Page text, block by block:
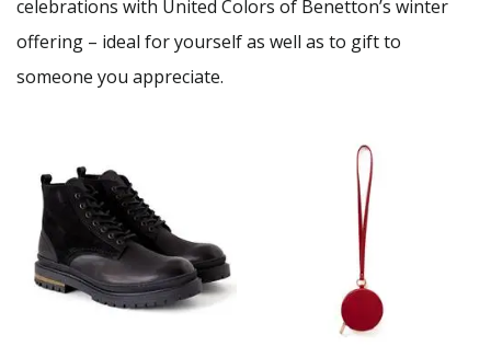
celebrations with United Colors of Benetton’s winter
offering – ideal for yourself as well as to gift to
someone you appreciate.